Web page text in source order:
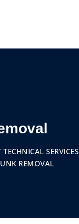
SERVICES
REMOVAL